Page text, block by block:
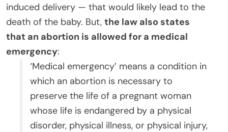
induced delivery — that would likely lead to the
death of the baby. But, the law also states
that an abortion is allowed for a medical
emergency:
‘Medical emergency’ means a condition in
which an abortion is necessary to
preserve the life of a pregnant woman
whose life is endangered by a physical
disorder, physical illness, or physical injury,